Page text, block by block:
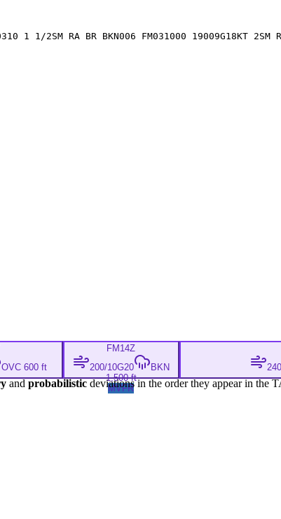
1/2SM RA BR BKN006 FM031000 19009G18KT 2SM
OVC 600 ft
FM14Z
200/10G20
BKN
1,500 ft
MVFR
and probabilistic deviations in the order they appear in the